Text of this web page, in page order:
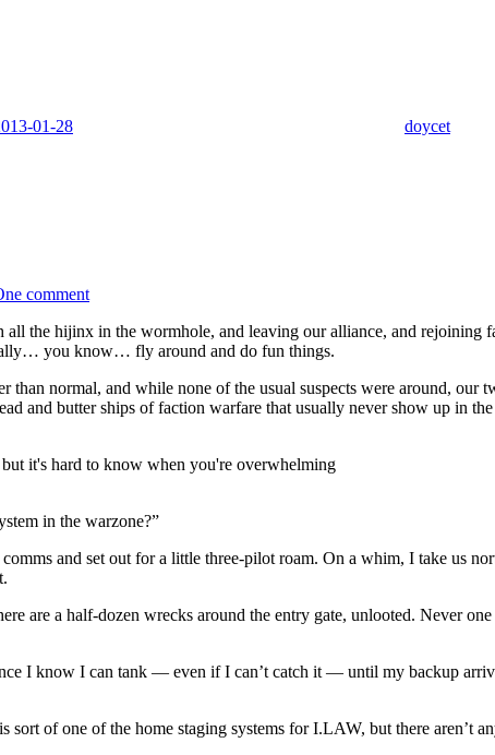
01-28 doycet
comment
the hijinx in the wormhole, and leaving our alliance, and rejoining
you know… fly around and do fun things.
normal, and while none of the usual suspects were around, our
and butter ships of faction warfare that usually never show up in
it's hard to know when you're overwhelming
in the warzone?”
and set out for a little three-pilot roam. On a whim, I take us
are a half-dozen wrecks around the entry gate, unlooted. Never
I know I can tank — even if I can’t catch it — until my backup
sort of one of the home staging systems for I.LAW, but there aren’t